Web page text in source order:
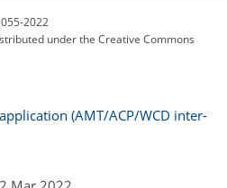
2022
underthe Creative Commons
(AMT/ACP/WCD inter-